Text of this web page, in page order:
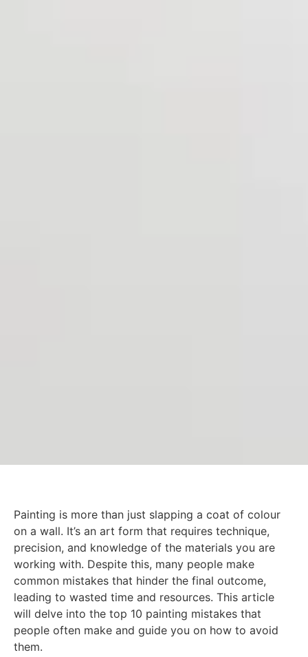
Painting is more than just slapping a coat of colour
on a wall. It’s an art form that requires technique,
precision, and knowledge of the materials you are
working with. Despite this, many people make
common mistakes that hinder the final outcome,
leading to wasted time and resources. This article
will delve into the top 10 painting mistakes that
people often make and guide you on how to avoid
them.